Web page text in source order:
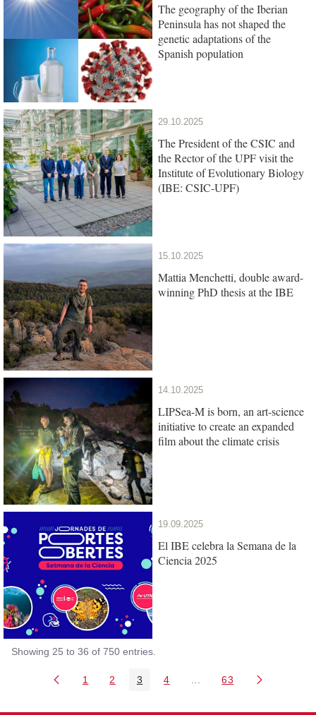
The geography of the Iberian
Peninsula has not shaped the
genetic adaptations of the
Spanish population
29.10.2025
The President of the CSIC and
the Rector of the UPF visit the
Institute of Evolutionary Biology
(IBE: CSIC-UPF)
15.10.2025
Mattia Menchetti, double award-
winning PhD thesis at the IBE
14.10.2025
LIPSea-M is born, an art-science
initiative to create an expanded
film about the climate crisis
19.09.2025
El IBE celebra la Semana de la
Ciencia 2025
Showing 25 to 36 of 750 entries.
Page
1 Page
2 Page
3 Page
4 Intermediate Pages Use
Page
63